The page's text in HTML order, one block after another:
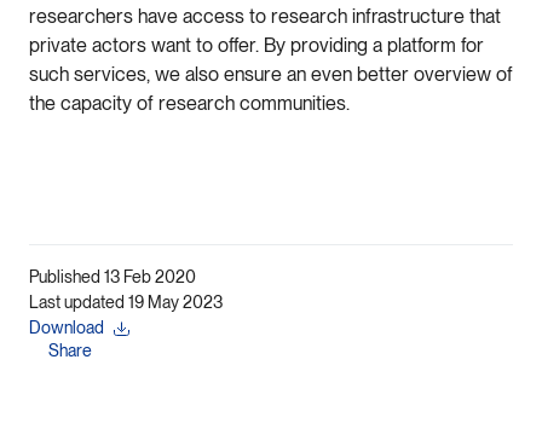
researchers have access to research infrastructure that
private actors want to offer. By providing a platform for
such services, we also ensure an even better overview of
the capacity of research communities.
Published 13 Feb 2020
Last updated 19 May 2023
Download
Share